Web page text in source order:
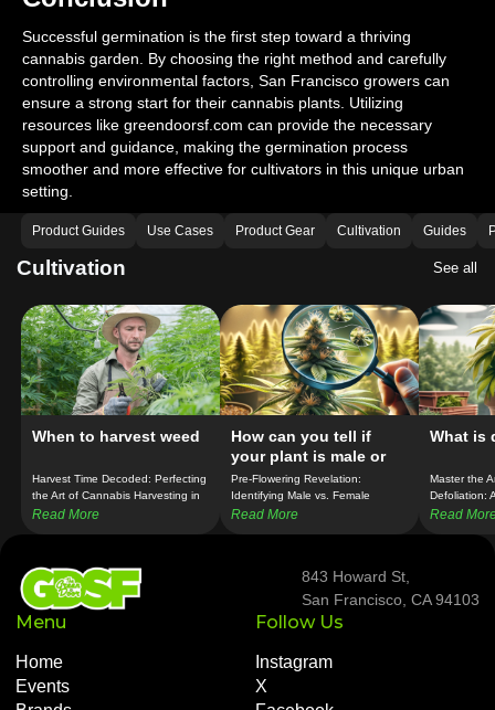
Successful germination is the first step toward a thriving
cannabis garden. By choosing the right method and carefully
controlling environmental factors, San Francisco growers can
ensure a strong start for their cannabis plants. Utilizing
resources like greendoorsf.com can provide the necessary
support and guidance, making the germination process
smoother and more effective for cultivators in this unique urban
setting.
Product Guides Use Cases Product Gear Cultivation Guides
Cultivation See all
When to harvest weed
Harvest Time Decoded: Perfecting
the Art of Cannabis Harvesting in
SF!
Read More
How can you tell if
your plant is male or
female before it
flowers?
Pre-Flowering Revelation:
Identifying Male vs. Female
Cannabis Plants in SF!
Read More
What is
Master the
Defoliation:
Technique
Read
843 Howard St,
San Francisco, CA 94103
Menu
Home
Events
Follow Us
Instagram
X